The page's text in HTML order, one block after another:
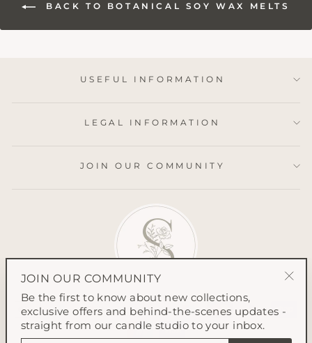
BACK TO BOTANICAL SOY WAX MELTS
USEFUL INFORMATION
LEGAL INFORMATION
JOIN OUR COMMUNITY
JOIN OUR COMMUNITY
Be the first to know about new collections,
exclusive offers and behind-the-scenes updates -
straight from our candle studio to your inbox.